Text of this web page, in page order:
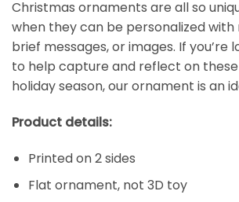
Christmas ornaments are all so
when they can be personalized with
brief messages, or images. If you’re
to help capture and reflect on
holiday season, our ornament is an
Product details:
Printed on 2 sides
Flat ornament, not 3D toy